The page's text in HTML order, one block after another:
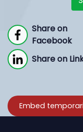
Share on
Facebook
Share on